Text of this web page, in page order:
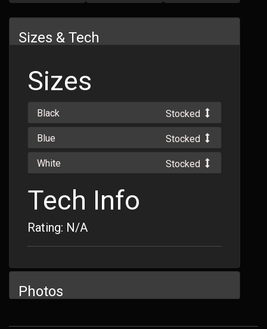
Sizes & Tech
Sizes
Black Stocked
Blue Stocked
White Stocked
Tech Info
Rating: N/A
Photos